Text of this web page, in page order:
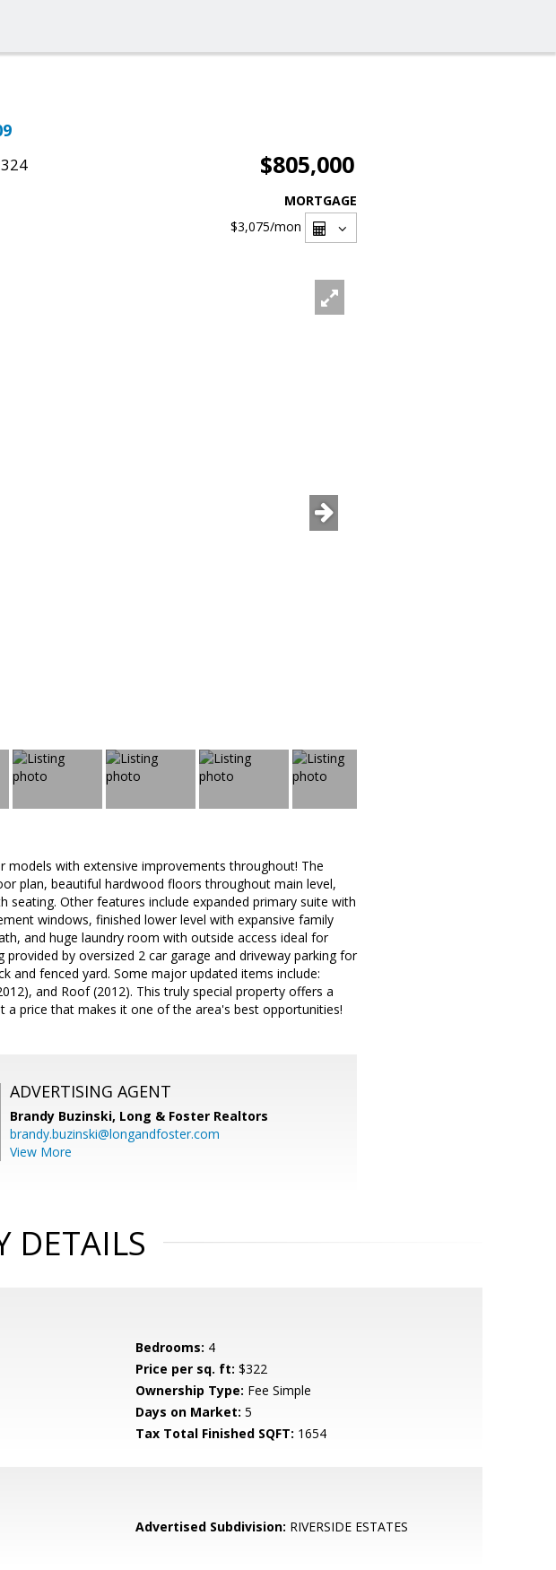
$805,000
MORTGAGE
$3,075/mon
models with extensive improvements throughout! The
plan, beautiful hardwood floors throughout main level,
seating. Other features include expanded primary suite with
windows, finished lower level with expansive family
and huge laundry room with outside access ideal for
by oversized 2 car garage and driveway parking for
and fenced yard. Some major updated items include:
and Roof (2012). This truly special property offers a
price that makes it one of the area's best opportunities!
ADVERTISING AGENT
Brandy Buzinski, Long & Foster Realtors
brandy.buzinski@longandfoster.com
View More
DETAILS
Bedrooms: 4
Price per sq. ft: $322
Ownership Type: Fee Simple
Days on Market: 5
Tax Total Finished SQFT: 1654
Advertised Subdivision: RIVERSIDE ESTATES